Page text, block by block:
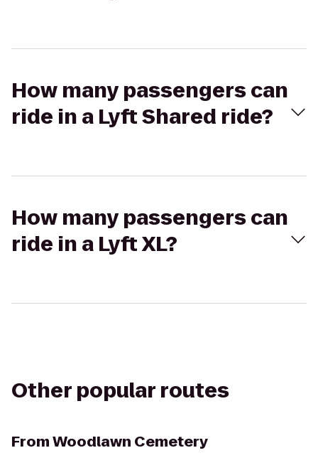
How many passengers can
ride in a Lyft Shared ride?
How many passengers can
ride in a Lyft XL?
Other popular routes
FromWoodlawn Cemetery